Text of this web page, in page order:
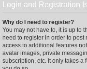
Login and Registration
Why do I need to register?
You may not have to, it is up to
need to register in order to
access to additional features
avatar images, private
subscription, etc. It only takes a